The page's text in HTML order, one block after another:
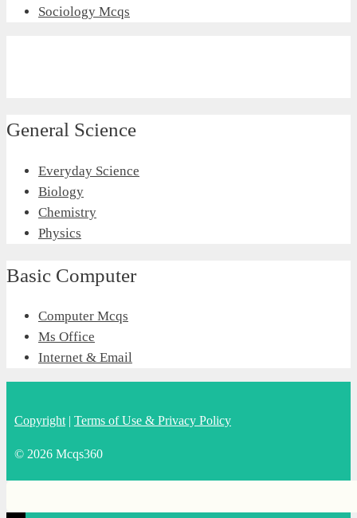
Sociology Mcqs
General Science
Everyday Science
Biology
Chemistry
Physics
Basic Computer
Computer Mcqs
Ms Office
Internet & Email
Copyright | Terms of Use & Privacy Policy
© 2026 Mcqs360